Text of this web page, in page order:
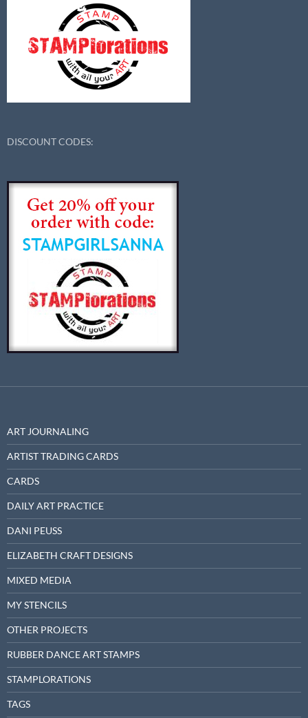
DISCOUNT CODES:
ART JOURNALING
ARTIST TRADING CARDS
CARDS
DAILY ART PRACTICE
DANI PEUSS
ELIZABETH CRAFT DESIGNS
MIXED MEDIA
MY STENCILS
OTHER PROJECTS
RUBBER DANCE ART STAMPS
STAMPLORATIONS
TAGS